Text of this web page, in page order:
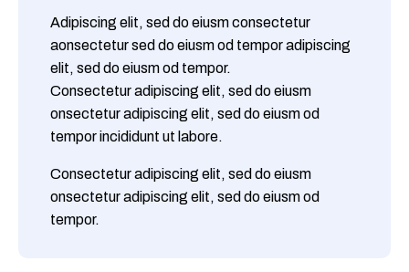
Adipiscing elit, sed do eiusm consectetur
aonsectetur sed do eiusm od tempor adipiscing
elit, sed do eiusm od tempor.
Consectetur adipiscing elit, sed do eiusm
onsectetur adipiscing elit, sed do eiusm od
tempor incididunt ut labore.
Consectetur adipiscing elit, sed do eiusm
onsectetur adipiscing elit, sed do eiusm od
tempor.